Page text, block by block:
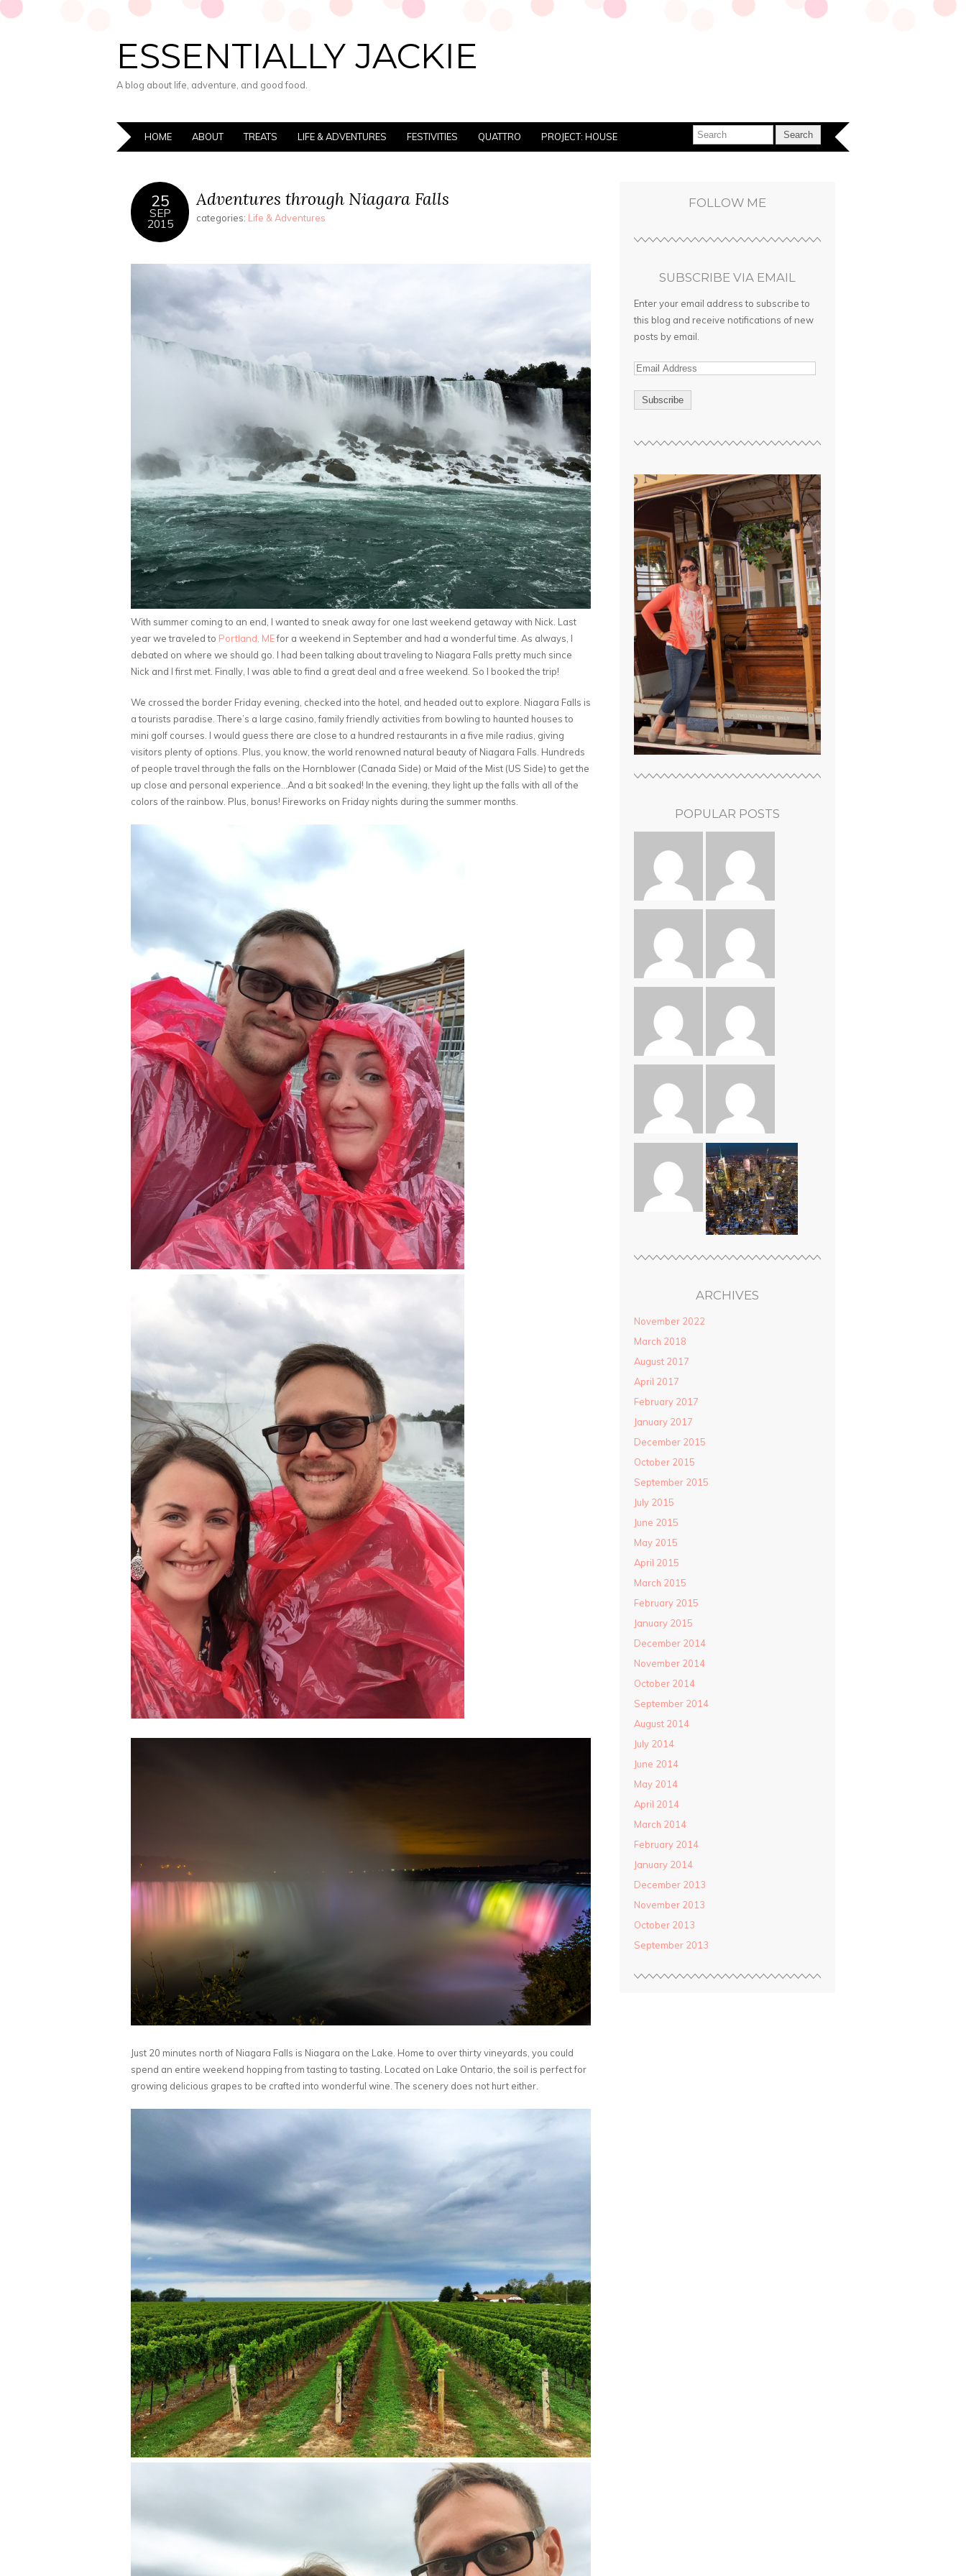
ESSENTIALLY JACKIE
A blog about life, adventure, and good food.
HOME ABOUT TREATS LIFE & ADVENTURES FESTIVITIES QUATTRO PROJECT: HOUSE
25
SEP
2015
Adventures through Niagara Falls
categories: Life & Adventures
With summer coming to an end, I wanted to sneak away for one last weekend getaway with Nick. Last
year we traveled to Portland, MEfor a weekend in September and had a wonderful time. As always, I
debated on where we should go. I had been talking about traveling to Niagara Falls pretty much since
Nick and I first met. Finally, I was able to find a great deal and a free weekend. So I booked the trip!
We crossed the border Friday evening, checked into the hotel, and headed out to explore. Niagara Falls is
a tourists paradise. There’s a large casino, family friendly activities from bowling to haunted houses to
mini golf courses. I would guess there are close to a hundred restaurants in a five mile radius, giving
visitors plenty of options. Plus, you know, the world renowned natural beauty of Niagara Falls. Hundreds
of people travel through the falls on the Hornblower (Canada Side) or Maid of the Mist (US Side) to get the
up close and personal experience…And a bit soaked! In the evening, they light up the falls with all of the
colors of the rainbow. Plus, bonus! Fireworks on Friday nights during the summer months.
Just 20 minutes north of Niagara Falls is Niagara on the Lake. Home to over thirty vineyards, you could
spend an entire weekend hopping from tasting to tasting. Located on Lake Ontario, the soil is perfect for
growing delicious grapes to be crafted into wonderful wine. The scenery does not hurt either.
FOLLOW ME
SUBSCRIBE VIA EMAIL
Enter your email address to subscribe to
this blog and receive notifications of new
posts by email.
E
d
r
s
s
POPULAR POSTS
ARCHIVES
November 2022
March 2018
August 2017
April 2017
February 2017
January 2017
December 2015
October 2015
September 2015
July 2015
June 2015
May 2015
April 2015
March 2015
February 2015
January 2015
December 2014
November 2014
October 2014
September 2014
August 2014
July 2014
June 2014
May 2014
April 2014
March 2014
February 2014
January 2014
December 2013
November 2013
October 2013
September 2013